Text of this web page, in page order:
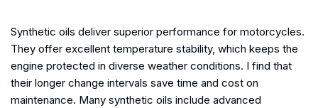
Synthetic oils deliver superior performance for motorcycles.
They offer excellent temperature stability, which keeps the
engine protected in diverse weather conditions. I find that
their longer change intervals save time and cost on
maintenance. Many synthetic oils include advanced